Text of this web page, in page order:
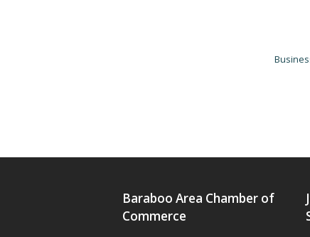
Baraboo Area Chamber of
Commerce